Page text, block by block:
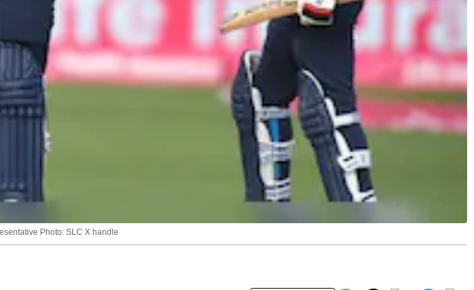
Photo: SLC X handle